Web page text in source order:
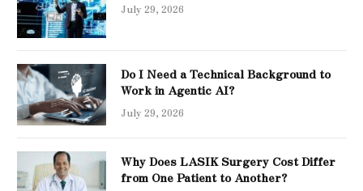
July 29, 2026
Do I Need a Technical Background to
Work in Agentic AI?
July 29, 2026
Why Does LASIK Surgery Cost Differ
from One Patient to Another?